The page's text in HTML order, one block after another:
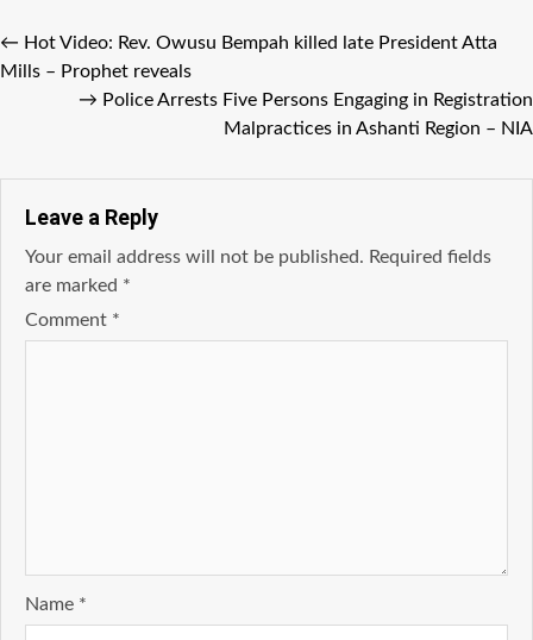
← Hot Video: Rev. Owusu Bempah killed late President Atta
Mills – Prophet reveals
→ Police Arrests Five Persons Engaging in Registration
Malpractices in Ashanti Region – NIA
Leave a Reply
Your email address will not be published. Required fields
are marked *
Comment *
Name *